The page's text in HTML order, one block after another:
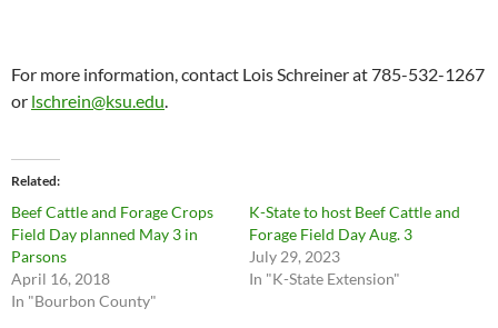
For more information, contact Lois Schreiner at 785-532-1267
or lschrein@ksu.edu.
Related
Beef Cattle and Forage Crops
Field Day planned May 3 in
Parsons
April 16, 2018
In "Bourbon County"
K-State to host Beef Cattle and
Forage Field Day Aug. 3
July 29, 2023
In "K-State Extension"